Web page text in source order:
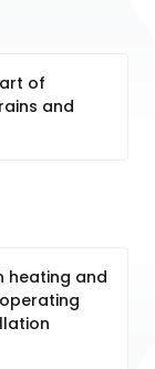
of
and
heating and